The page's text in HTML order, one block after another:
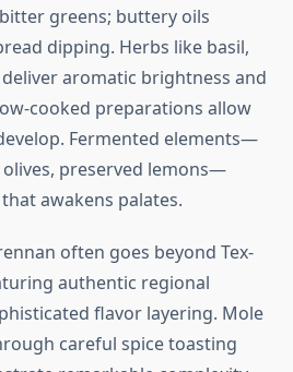
greens; buttery oils
dipping. Herbs like basil,
aromatic brightness and
cooked preparations allow
Fermented elements—
olives, preserved lemons—
awakens palates.
often goes beyond Tex-
authentic regional
flavor layering. Mole
careful spice toasting